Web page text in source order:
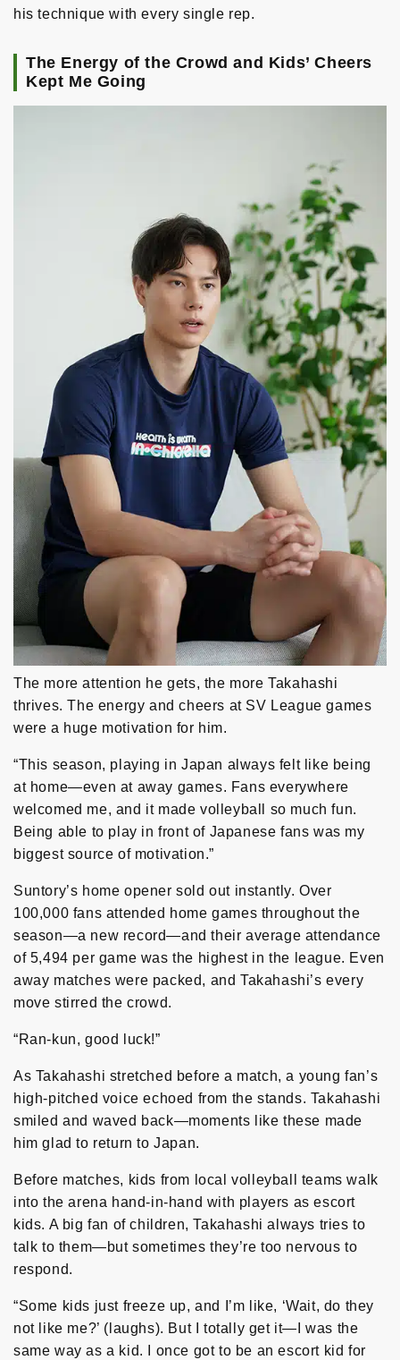
his technique with every single rep.
The Energy of the Crowd and Kids’ Cheers
Kept Me Going
The more attention he gets, the more Takahashi
thrives. The energy and cheers at SV League games
were a huge motivation for him.
“This season, playing in Japan always felt like being
at home—even at away games. Fans everywhere
welcomed me, and it made volleyball so much fun.
Being able to play in front of Japanese fans was my
biggest source of motivation.”
Suntory’s home opener sold out instantly. Over
100,000 fans attended home games throughout the
season—a new record—and their average attendance
of 5,494 per game was the highest in the league. Even
away matches were packed, and Takahashi’s every
move stirred the crowd.
“Ran-kun, good luck!”
As Takahashi stretched before a match, a young fan’s
high-pitched voice echoed from the stands. Takahashi
smiled and waved back—moments like these made
him glad to return to Japan.
Before matches, kids from local volleyball teams walk
into the arena hand-in-hand with players as escort
kids. A big fan of children, Takahashi always tries to
talk to them—but sometimes they’re too nervous to
respond.
“Some kids just freeze up, and I’m like, ‘Wait, do they
not like me?’ (laughs). But I totally get it—I was the
same way as a kid. I once got to be an escort kid for